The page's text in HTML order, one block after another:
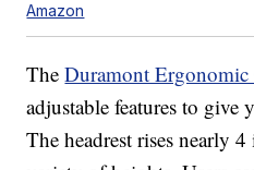
Amazon
TheDuramont
adjustable features to give
The headrest rises nearly